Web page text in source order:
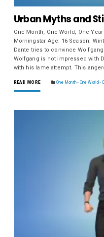
Urban Myths and
One Month, One World, One
Morningstar Age: 16 Season:
Dante tries to convince
Wolfgang is not impressed with
with his lame attempt. This
READ MORE One Month - One World -